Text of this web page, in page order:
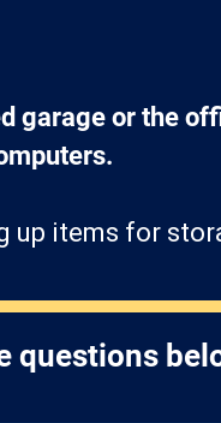
garage or the
up items for
questions